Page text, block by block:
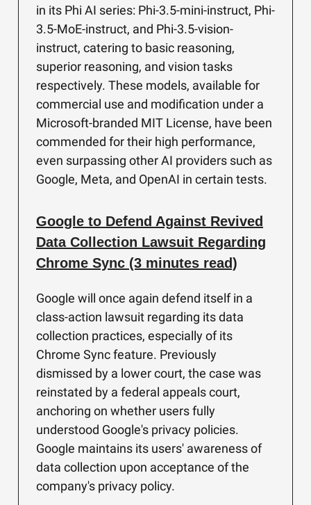
in its Phi AI series: Phi-3.5-mini-instruct, Phi-
3.5-MoE-instruct, and Phi-3.5-vision-
instruct, catering to basic reasoning,
superior reasoning, and vision tasks
respectively. These models, available for
commercial use and modification under a
Microsoft-branded MIT License, have been
commended for their high performance,
even surpassing other AI providers such as
Google, Meta, and OpenAI in certain tests.
Google to Defend Against Revived
Data Collection Lawsuit Regarding
Chrome Sync (3 minutes read)
Google will once again defend itself in a
class-action lawsuit regarding its data
collection practices, especially of its
Chrome Sync feature. Previously
dismissed by a lower court, the case was
reinstated by a federal appeals court,
anchoring on whether users fully
understood Google's privacy policies.
Google maintains its users' awareness of
data collection upon acceptance of the
company's privacy policy.